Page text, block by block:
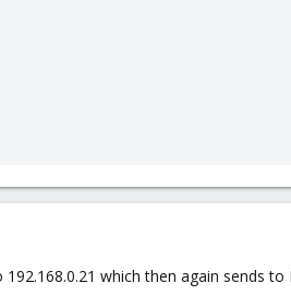
which then again sends to